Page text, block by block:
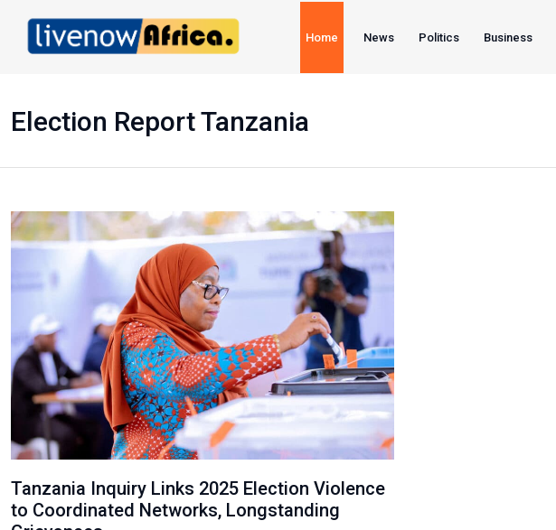
Home News Politics Business
Election Report Tanzania
Tanzania Inquiry Links 2025 Election Violence
to Coordinated Networks, Longstanding